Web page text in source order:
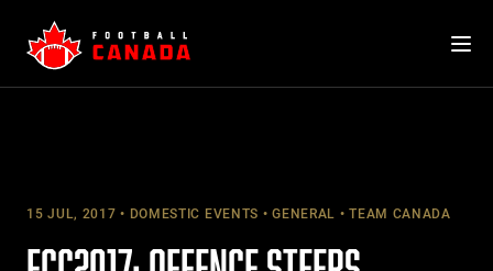
content
15 JUL, 2017 DOMESTIC EVENTS GENERAL TEAM CANADA